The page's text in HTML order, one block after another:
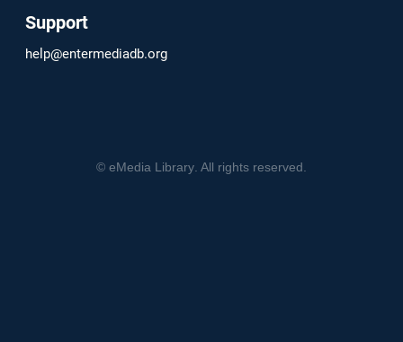
Support
help@entermediadb.org
© eMedia Library . All rights reserved.